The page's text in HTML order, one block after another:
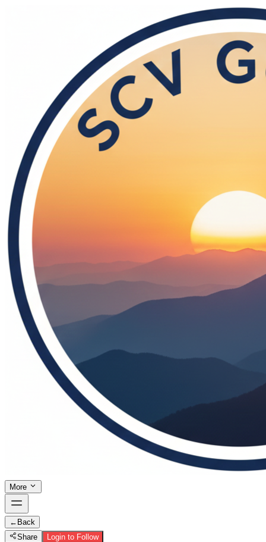
More
← Back
Share
Login to Follow